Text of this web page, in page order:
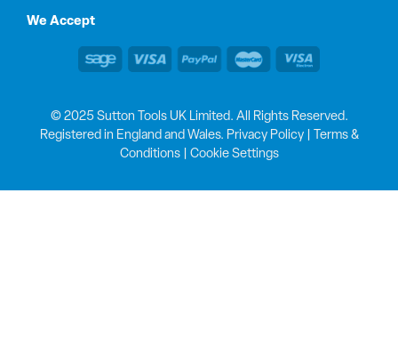
We Accept
© 2025 Sutton Tools UK Limited. All Rights Reserved.
Registered in England and Wales. Privacy Policy|
Terms &
Conditions| Cookie Settings